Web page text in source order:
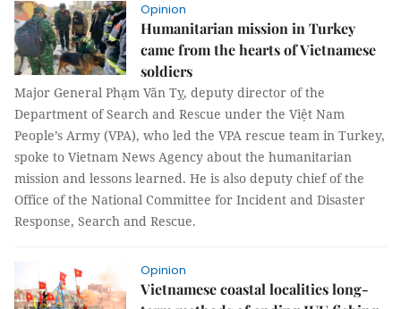
Opinion
Humanitarian mission in Turkey
came from the hearts of Vietnamese
soldiers
Major General Phạm Văn Tỵ, deputy director of the
Department of Search and Rescue under the Việt Nam
People’s Army (VPA), who led the VPA rescue team in Turkey,
spoke to Vietnam News Agency about the humanitarian
mission and lessons learned. He is also deputy chief of the
Office of the National Committee for Incident and Disaster
Response, Search and Rescue.
Opinion
Vietnamese coastal localities long-